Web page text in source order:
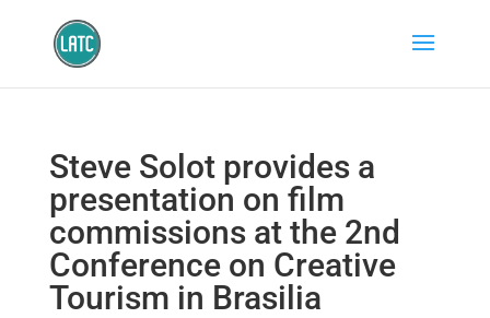
Steve Solot provides a
presentation on film
commissions at the 2nd
Conference on Creative
Tourism in Brasilia